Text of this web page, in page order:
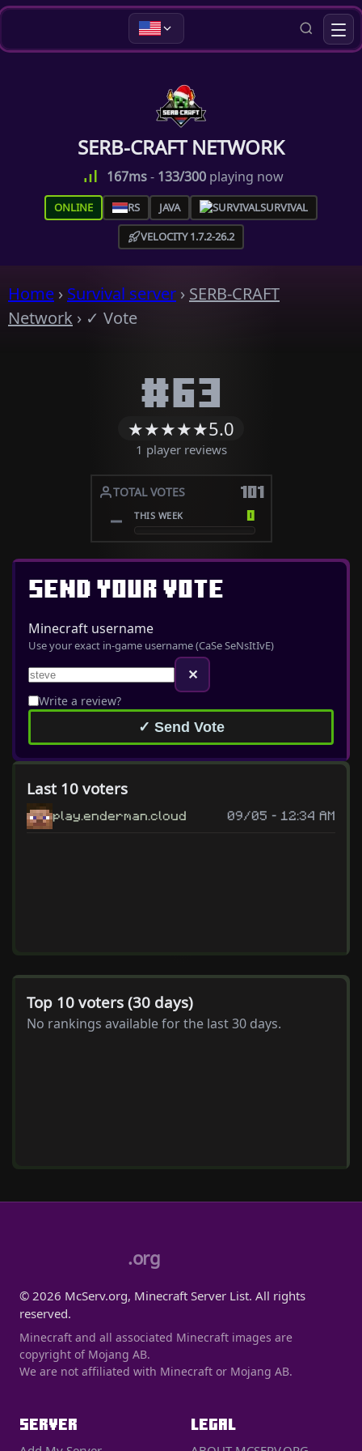
SERB-CRAFT NETWORK
167ms- 133/300 playing now
ONLINE RS JAVA
SURVIVAL
VELOCITY 1.7.2-26.2
Home › Survival server › SERB-CRAFT
Network › ✓ Vote
#63
★★★★★5.0
1 player reviews
TOTAL VOTES 101
THIS WEEK 0
SEND YOUR VOTE
Minecraft username
Use your exact in-game username (CaSe SeNsItIvE)
✕
Write a review?
✓ Send Vote
Last 10 voters
play.enderman.cloud 09/05 - 12:34 AM
Top 10 voters (30 days)
No rankings available for the last 30 days.
.org
© 2026 McServ.org, Minecraft Server List. All rights
reserved.
Minecraft and all associated Minecraft images are
copyright of Mojang AB.
We are not affiliated with Minecraft or Mojang AB.
SERVER LEGAL